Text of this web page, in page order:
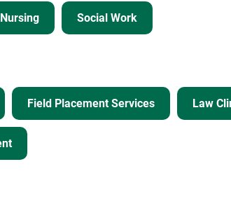
Nursing Social Work
Field Placement Services Law